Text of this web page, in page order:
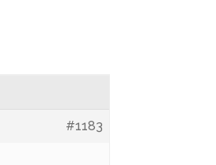
#1183